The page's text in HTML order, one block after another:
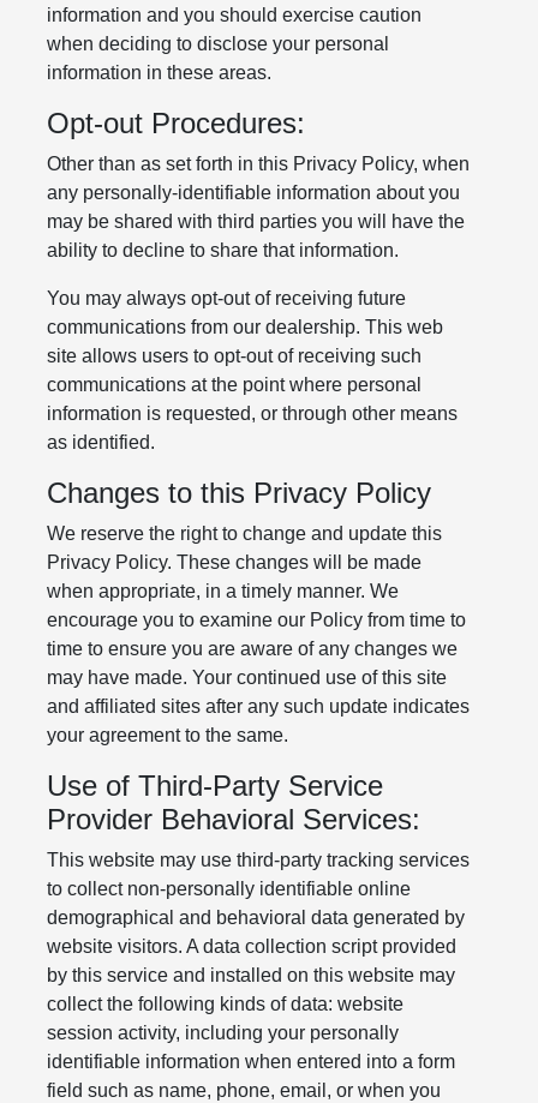
information and you should exercise caution
when deciding to disclose your personal
information in these areas.
Opt-out Procedures:
Other than as set forth in this Privacy Policy, when
any personally-identifiable information about you
may be shared with third parties you will have the
ability to decline to share that information.
You may always opt-out of receiving future
communications from our dealership. This web
site allows users to opt-out of receiving such
communications at the point where personal
information is requested, or through other means
as identified.
Changes to this Privacy Policy
We reserve the right to change and update this
Privacy Policy. These changes will be made
when appropriate, in a timely manner. We
encourage you to examine our Policy from time to
time to ensure you are aware of any changes we
may have made. Your continued use of this site
and affiliated sites after any such update indicates
your agreement to the same.
Use of Third-Party Service
Provider Behavioral Services:
This website may use third-party tracking services
to collect non-personally identifiable online
demographical and behavioral data generated by
website visitors. A data collection script provided
by this service and installed on this website may
collect the following kinds of data: website
session activity, including your personally
identifiable information when entered into a form
field such as name, phone, email, or when you